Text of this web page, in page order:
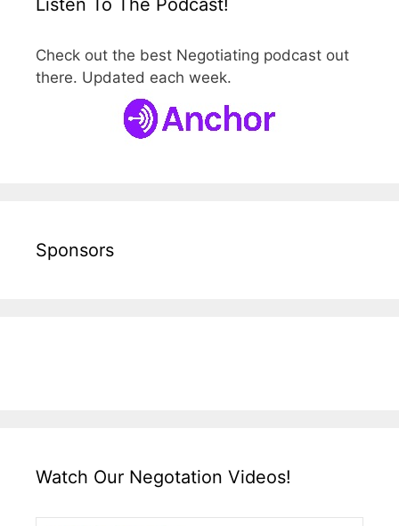
Check out the best Negotiating podcast out
there. Updated each week.
Sponsors
Watch Our Negotation Videos!